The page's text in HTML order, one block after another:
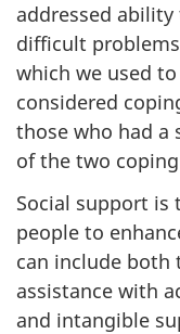
addressed
difficult
which we used
considered
those who had a
of the two
Social support is
people to
can include both
assistance with
and intangible